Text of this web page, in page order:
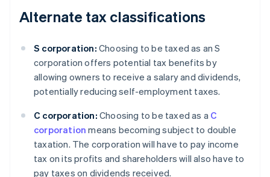
Alternate tax classifications
S corporation: Choosing to be taxed as an S
corporation offers potential tax benefits by
allowing owners to receive a salary and dividends,
potentially reducing self-employment taxes.
C corporation: Choosing to be taxed as a C
corporation means becoming subject to double
taxation. The corporation will have to pay income
tax on its profits and shareholders will also have to
pay taxes on dividends received.